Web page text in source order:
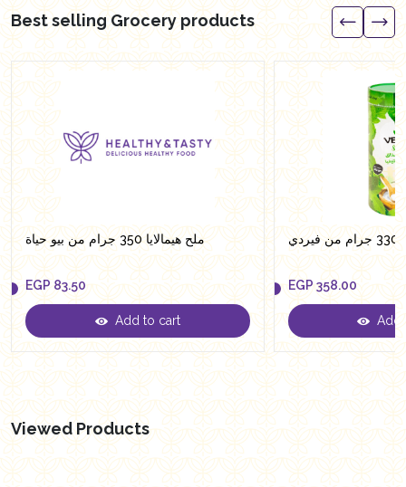
Best selling Grocery products
ملح هيمالايا 350 جرام من بيو حياة
EGP
EGP 83.50
Add to cart EGP
EGP 358.00
Add
Viewed Products